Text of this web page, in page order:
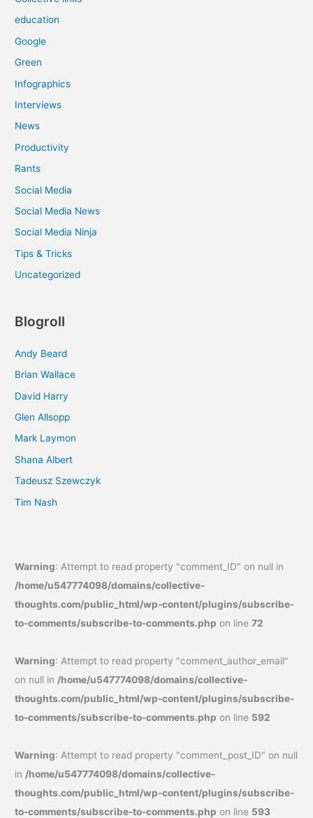
education
Google
Green
Infographics
Interviews
News
Productivity
Rants
Social Media
Social Media News
Social Media Ninja
Tips & Tricks
Uncategorized
Blogroll
Andy Beard
Brian Wallace
David Harry
Glen Allsopp
Mark Laymon
Shana Albert
Tadeusz Szewczyk
Tim Nash
Warning: Attempt to read property "comment_ID" on null in
/home/u547774098/domains/collective-
thoughts.com/public_html/wp-content/plugins/subscribe-
to-comments/subscribe-to-comments.php on line72
Warning: Attempt to read property "comment_author_email"
on null in /home/u547774098/domains/collective-
thoughts.com/public_html/wp-content/plugins/subscribe-
to-comments/subscribe-to-comments.php on line 592
Warning: Attempt to read property "comment_post_ID" on null
in /home/u547774098/domains/collective-
thoughts.com/public_html/wp-content/plugins/subscribe-
to-comments/subscribe-to-comments.php on line 593